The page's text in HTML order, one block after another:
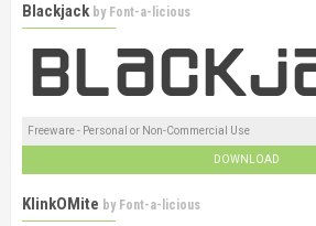
Blackjack by Font-a-licious
Freeware - Personal or Non-Commercial Use
DOWNLOAD
KlinkOMite by Font-a-licious